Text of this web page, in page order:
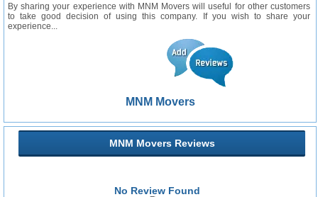
By sharing your experience with MNM Movers will useful for other customers
to take good decision of using this company. If you wish to share your
experience...
MNM Movers
MNM Movers Reviews
No Review Found